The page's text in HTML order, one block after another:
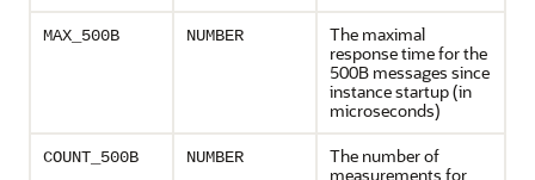
MAX_500B NUMBER
The maximal
response time for the
500B messages since
instance startup (in
microseconds)
COUNT_500B NUMBER
The number of
measurements for